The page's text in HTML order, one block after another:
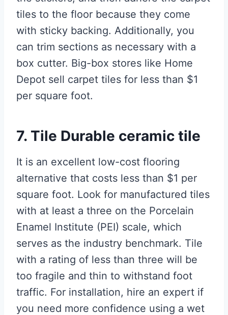
tiles to the floor because they come
with sticky backing. Additionally, you
can trim sections as necessary with a
box cutter. Big-box stores like Home
Depot sell carpet tiles for less than $1
per square foot.
7. Tile Durable ceramic tile
It is an excellent low-cost flooring
alternative that costs less than $1 per
square foot. Look for manufactured tiles
with at least a three on the Porcelain
Enamel Institute (PEI) scale, which
serves as the industry benchmark. Tile
with a rating of less than three will be
too fragile and thin to withstand foot
traffic. For installation, hire an expert if
you need more confidence using a wet